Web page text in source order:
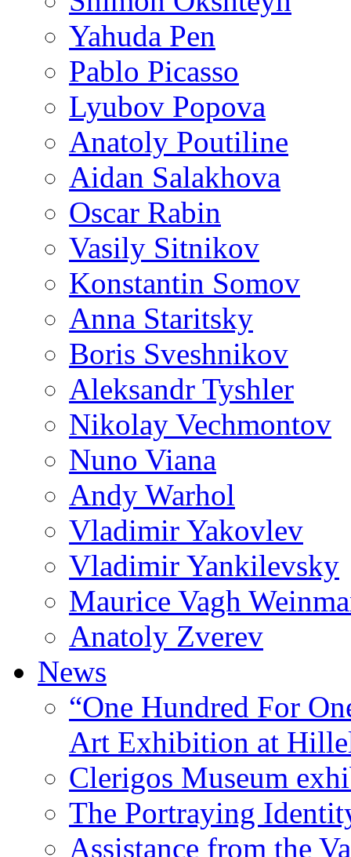
Yahuda Pen
Pablo Picasso
Lyubov Popova
Anatoly Poutiline
Aidan Salakhova
Oscar Rabin
Vasily Sitnikov
Konstantin Somov
Anna Staritsky
Boris Sveshnikov
Aleksandr Tyshler
Nikolay Vechmontov
Nuno Viana
Andy Warhol
Vladimir Yakovlev
Vladimir Yankilevsky
Maurice Vagh
Anatoly Zverev
News
“One Hundred For
Art Exhibition at
Clerigos Museum
The Portraying
Assistance from the